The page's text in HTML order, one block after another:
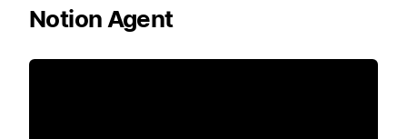
Notion Agent